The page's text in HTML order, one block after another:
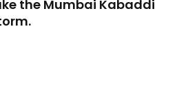
the Mumbai Kabaddi